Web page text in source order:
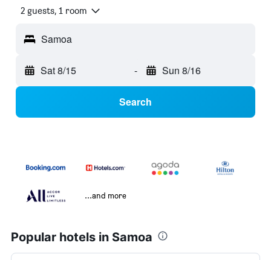
2 guests, 1 room
Samoa
Sat 8/15 - Sun 8/16
Search
...and more
Popular hotels in Samoa